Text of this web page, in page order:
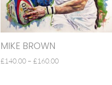
MIKE BROWN
£140.00 – £160.00PRICE